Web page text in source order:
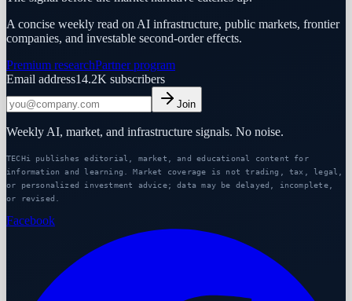
A concise weekly read on AI infrastructure, public markets, frontier
companies, and investable second-order effects.
Premium researchPartner program
Email address14.2K subscribers
Join
Weekly AI, market, and infrastructure signals. No noise.
TECHi publishes editorial, market, and educational content for
information and learning. Market coverage is not trading, tax, legal,
or personalized investment advice; data may be delayed, incomplete,
or revised.
Facebook